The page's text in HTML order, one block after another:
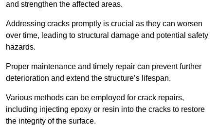
and strengthen the affected areas.
Addressing cracks promptly is crucial as they can worsen
over time, leading to structural damage and potential safety
hazards.
Proper maintenance and timely repair can prevent further
deterioration and extend the structure’s lifespan.
Various methods can be employed for crack repairs,
including injecting epoxy or resin into the cracks to restore
the integrity of the surface.